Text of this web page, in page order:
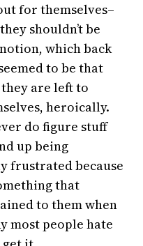
for themselves–
shouldn’t be
which back
to be that
are left to
heroically.
do figure stuff
up being
frustrated because
that
to them when
most people hate